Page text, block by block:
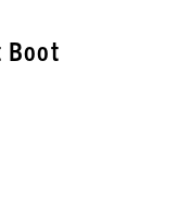
Boot